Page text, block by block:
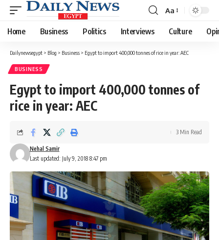
Font
Resizer
Aa
Home Business Politics Interviews Culture
Dailynewsegypt > Blog > Business > Egypt to import 400,000 tonnes of rice in year: AEC
BUSINESS
Egypt to import 400,000 tonnes of
rice in year: AEC
Last updated: July 9, 2018 8:47 pm
Nehal Samir
3 Min Read